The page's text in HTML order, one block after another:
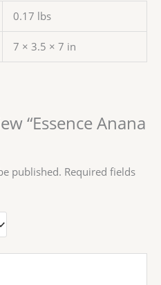
0.17 lbs
7 × 3.5 × 7 in
“Essence Anana
published. Required fields